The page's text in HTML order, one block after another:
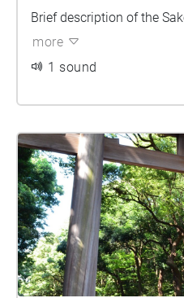
Brief description of the
more
1 sound